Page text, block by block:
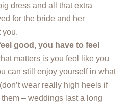
dress and all that extra
for the bride and her
you.
good, you have to feel
matters is you feel like you
can still enjoy yourself in what
wear really high heels if
them – weddings last a long